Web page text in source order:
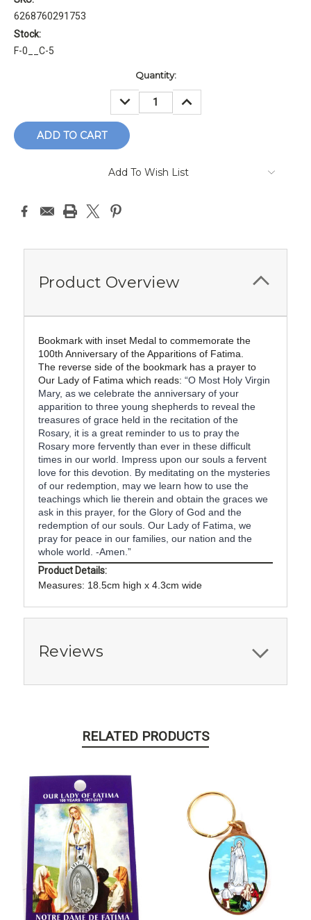
6268760291753
Stock:
F-0__C-5
Quantity:
DECREASE
QUANTITY:
INCREASE
QUANTITY:
Add To Wish List
Product Overview
Bookmark with inset Medal to commemorate the
100th Anniversary of the Apparitions of Fatima.
The reverse side of the bookmark has a prayer to
Our Lady of Fatima which reads: “O Most Holy Virgin
Mary, as we celebrate the anniversary of your
apparition to three young shepherds to reveal the
treasures of grace held in the recitation of the
Rosary, it is a great reminder to us to pray the
Rosary more fervently than ever in these difficult
times in our world. Impress upon our souls a fervent
love for this devotion. By meditating on the mysteries
of our redemption, may we learn how to use the
teachings which lie therein and obtain the graces we
ask in this prayer, for the Glory of God and the
redemption of our souls. Our Lady of Fatima, we
pray for peace in our families, our nation and the
whole world. -Amen.”
Product Details:
Measures: 18.5cm high x 4.3cm wide
Reviews
RELATED PRODUCTS